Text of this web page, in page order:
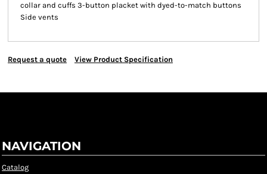
collar and cuffs 3-button placket with dyed-to-match buttons
Side vents
Request a quote View Product Specification
NAVIGATION
Catalog